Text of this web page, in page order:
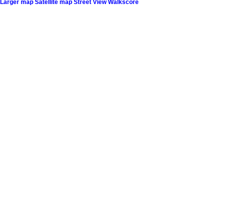
Larger map Satellite map Street View Walkscore